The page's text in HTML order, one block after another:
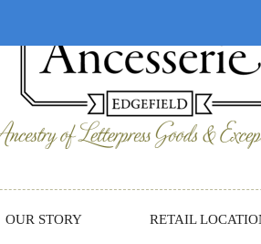
OUR STORY RETAIL